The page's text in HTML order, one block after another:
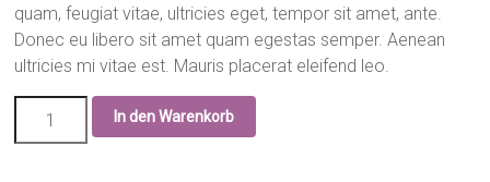
quam, feugiat vitae, ultricies eget, tempor sit amet, ante.
Donec eu libero sit amet quam egestas semper. Aenean
ultricies mi vitae est. Mauris placerat eleifend leo.
In den Warenkorb